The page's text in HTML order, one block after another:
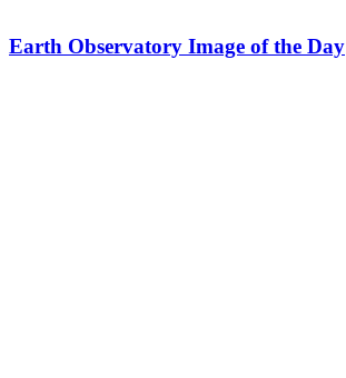
Earth Observatory Image of the Day